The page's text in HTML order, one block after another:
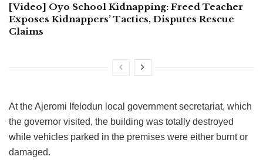
[Video] Oyo School Kidnapping: Freed Teacher
Exposes Kidnappers’ Tactics, Disputes Rescue
Claims
At the Ajeromi Ifelodun local government secretariat, which
the governor visited, the building was totally destroyed
while vehicles parked in the premises were either burnt or
damaged.